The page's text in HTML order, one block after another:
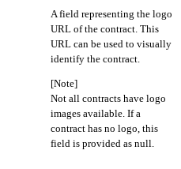
A field representing the logo
URL of the contract. This
URL can be used to visually
identify the contract.
[Note]
Not all contracts have logo
images available. If a
contract has no logo, this
field is provided as null.